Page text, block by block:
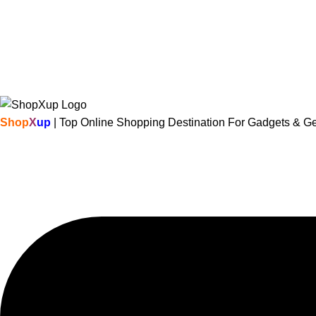
ShopXup | Top Online Shopping Destination For Gadgets &